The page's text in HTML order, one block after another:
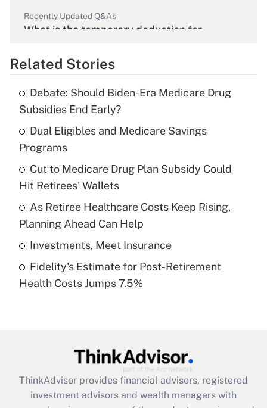
Recently Updated Q&As
What is the temporary deduction for
Get Answer
What is the temporary deduction for tip
income?
Recently Updated Q&As
What is a high deductible health plan for
purposes of an HSA?
Get Answer
Recently Updated Q&As
Are remote workers eligible for leave
What is the CARES Act employee
retention tax credit that was available
Related Stories
Debate: Should Biden-Era Medicare Drug
Subsidies End Early?
Dual Eligibles and Medicare Savings
Programs
Cut to Medicare Drug Plan Subsidy Could
Hit Retirees' Wallets
As Retiree Healthcare Costs Keep Rising,
Planning Ahead Can Help
Investments, Meet Insurance
Fidelity's Estimate for Post-Retirement
Health Costs Jumps 7.5%
ThinkAdvisor provides financial advisors, registered
investment advisors and wealth managers with